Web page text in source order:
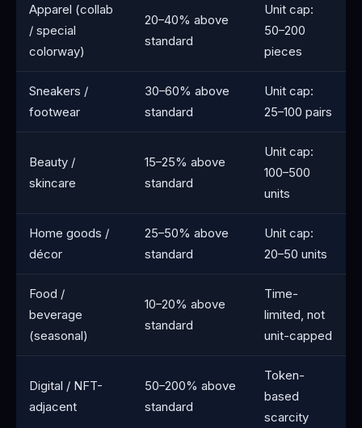
Apparel (collab
/ special
colorway)
20–40% above
standard
Unit cap:
50–200
pieces
Sneakers /
footwear
30–60% above
standard
Unit cap:
25–100 pairs
Beauty /
skincare
15–25% above
standard
Unit cap:
100–500
units
Home goods /
décor
25–50% above
standard
Unit cap:
20–50 units
Food /
beverage
(seasonal)
10–20% above
standard
Time-
limited, not
unit-capped
Digital / NFT-
adjacent
50–200% above
standard
Token-
based
scarcity